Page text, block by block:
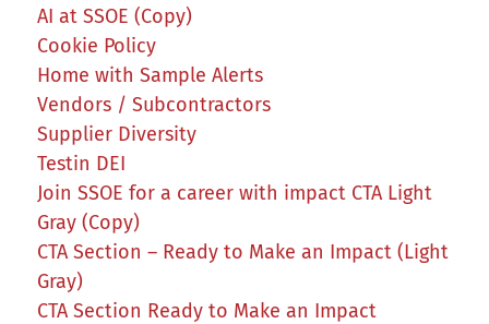
AI at SSOE (Copy)
Cookie Policy
Home with Sample Alerts
Vendors / Subcontractors
Supplier Diversity
Testin DEI
Join SSOE for a career with impact CTA Light
Gray (Copy)
CTA Section – Ready to Make an Impact (Light
Gray)
CTA Section Ready to Make an Impact